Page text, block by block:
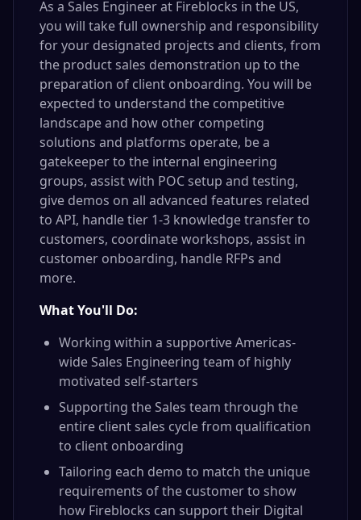
As a Sales Engineer at Fireblocks in the US,
you will take full ownership and responsibility
for your designated projects and clients, from
the product sales demonstration up to the
preparation of client onboarding. You will be
expected to understand the competitive
landscape and how other competing
solutions and platforms operate, be a
gatekeeper to the internal engineering
groups, assist with POC setup and testing,
give demos on all advanced features related
to API, handle tier 1-3 knowledge transfer to
customers, coordinate workshops, assist in
customer onboarding, handle RFPs and
more.
What You'll Do:
Working within a supportive Americas-
wide Sales Engineering team of highly
motivated self-starters
Supporting the Sales team through the
entire client sales cycle from qualification
to client onboarding
Tailoring each demo to match the unique
requirements of the customer to show
how Fireblocks can support their Digital